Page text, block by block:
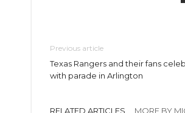
Previous article
Texas Rangers and their fans
with parade in Arlington
RELATED ARTICLES MORE BY